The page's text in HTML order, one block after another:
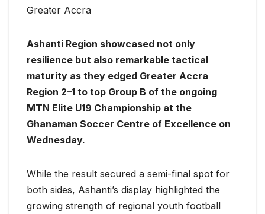
Greater Accra
Ashanti Region showcased not only
resilience but also remarkable tactical
maturity as they edged Greater Accra
Region 2–1 to top Group B of the ongoing
MTN Elite U19 Championship at the
Ghanaman Soccer Centre of Excellence on
Wednesday.
While the result secured a semi-final spot for
both sides, Ashanti’s display highlighted the
growing strength of regional youth football